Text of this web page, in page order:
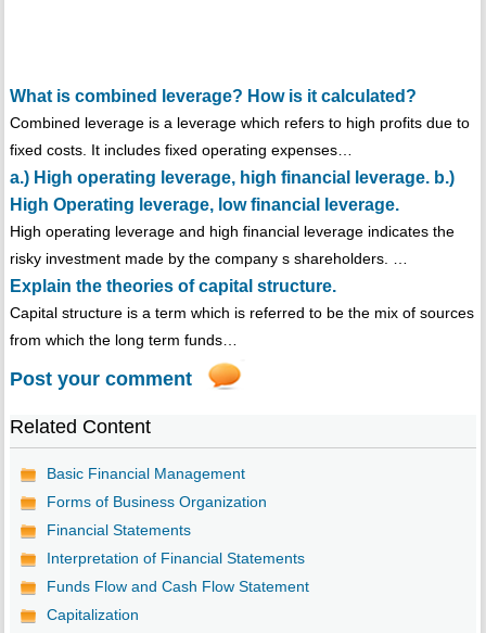
What is combined leverage? How is it calculated?
Combined leverage is a leverage which refers to high profits due to
fixed costs. It includes fixed operating expenses…
a.) High operating leverage, high financial leverage. b.)
High Operating leverage, low financial leverage.
High operating leverage and high financial leverage indicates the
risky investment made by the company s shareholders. …
Explain the theories of capital structure.
Capital structure is a term which is referred to be the mix of sources
from which the long term funds…
Post your comment
Related Content
Basic Financial Management
Forms of Business Organization
Financial Statements
Interpretation of Financial Statements
Funds Flow and Cash Flow Statement
Capitalization